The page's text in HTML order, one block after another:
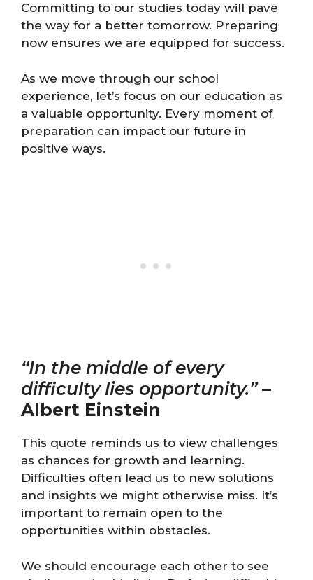
Committing to our studies today will pave
the way for a better tomorrow. Preparing
now ensures we are equipped for success.
As we move through our school
experience, let’s focus on our education as
a valuable opportunity. Every moment of
preparation can impact our future in
positive ways.
“In the middle of every
difficulty lies opportunity.”–
Albert Einstein
This quote reminds us to view challenges
as chances for growth and learning.
Difficulties often lead us to new solutions
and insights we might otherwise miss. It’s
important to remain open to the
opportunities within obstacles.
We should encourage each other to see